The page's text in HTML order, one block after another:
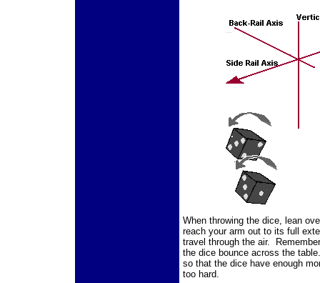
When throwing the dice, lean
reach your arm out to its full
travel through the air.
the dice bounce across the
so that the dice have enough
too hard.